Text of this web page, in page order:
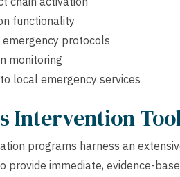
functionality
protocols
monitoring
local emergency services
Intervention
programs harness an
provide immediate, evidence-